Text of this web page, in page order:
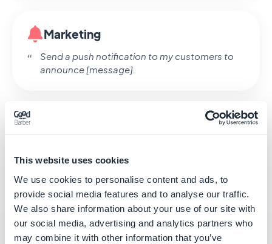
This website uses cookies
We use cookies to personalise content and ads, to
provide social media features and to analyse our traffic.
We also share information about your use of our site with
our social media, advertising and analytics partners who
may combine it with other information that you’ve
Marketing
Send a push notification to my customers to
announce [message].
Claude asks for your confirmation before any